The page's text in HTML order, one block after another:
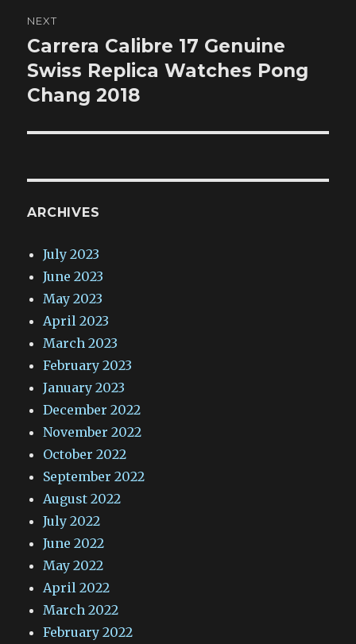
NEXT
Next
post:
Carrera Calibre 17 Genuine
Swiss Replica Watches Pong
Chang 2018
ARCHIVES
July 2023
June 2023
May 2023
April 2023
March 2023
February 2023
January 2023
December 2022
November 2022
October 2022
September 2022
August 2022
July 2022
June 2022
May 2022
April 2022
March 2022
February 2022